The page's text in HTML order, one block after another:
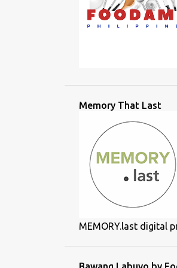
Memory That Last
MEMORY.last digital